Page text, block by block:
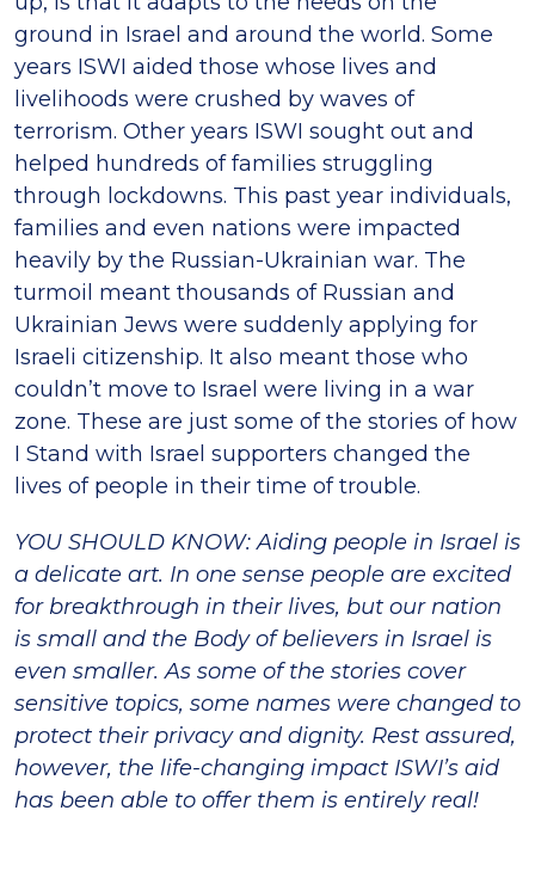
ground in Israel and around the world. Some
years ISWI aided those whose lives and
livelihoods were crushed by waves of
terrorism. Other years ISWI sought out and
helped hundreds of families struggling
through lockdowns. This past year individuals,
families and even nations were impacted
heavily by the Russian-Ukrainian war. The
turmoil meant thousands of Russian and
Ukrainian Jews were suddenly applying for
Israeli citizenship. It also meant those who
couldn’t move to Israel were living in a war
zone. These are just some of the stories of how
I Stand with Israel supporters changed the
lives of people in their time of trouble.
YOU SHOULD KNOW: Aiding people in Israel is
a delicate art. In one sense people are excited
for breakthrough in their lives, but our nation
is small and the Body of believers in Israel is
even smaller. As some of the stories cover
sensitive topics, some names were changed to
protect their privacy and dignity. Rest assured,
however, the life-changing impact ISWI’s aid
has been able to offer them is entirely real!